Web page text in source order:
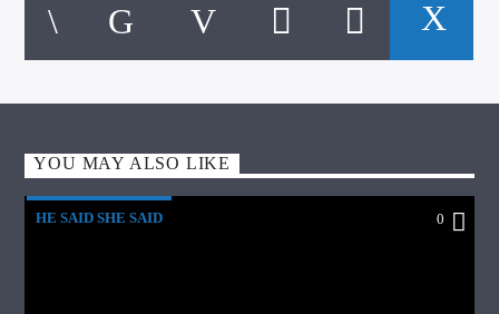
YOU MAY ALSO LIKE
HE SAID SHE SAID 0